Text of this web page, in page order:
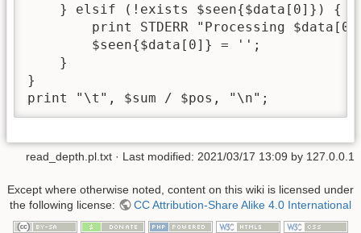
    } elsif (!exists $seen{$data[0]}) {
print STDERR "Processing
        $seen{$data[0]} = '';
    }
}
print "\t", $sum / $pos, "\n";
read_depth.pl.txt · Last modified: 2021/03/17 13:09 by 127.0.0.1
Except where otherwise noted, content on this wiki is licensed under
the following license:
CC Attribution-Share Alike 4.0 International